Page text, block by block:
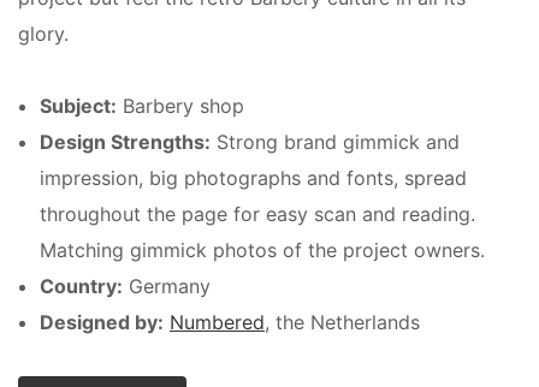
glory.
Subject: Barbery shop
Design Strengths: Strong brand gimmick and
impression, big photographs and fonts, spread
throughout the page for easy scan and reading.
Matching gimmick photos of the project owners.
Country: Germany
Designed by: Numbered, the Netherlands